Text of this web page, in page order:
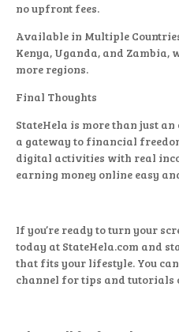
no upfront fees.
Available in Multiple
Kenya, Uganda, and
more regions.
Final Thoughts
StateHela is more than just
a gateway to financial
digital activities with real
earning money online easy
If you’re ready to turn your
today at StateHela.com and
that fits your lifestyle. You
channel for tips and tutorials